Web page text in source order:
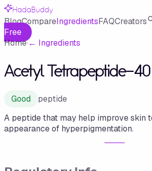
HadaBuddy
BlogCompareIngredientsFAQCreators
Free
Home·← Ingredients
Acetyl Tetrapeptide-40
Good
peptide
A peptide that may help improve skin
appearance of hyperpigmentation.